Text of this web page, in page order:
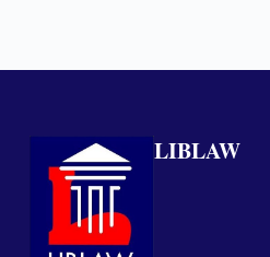
LIBLAW